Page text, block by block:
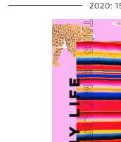
2020: